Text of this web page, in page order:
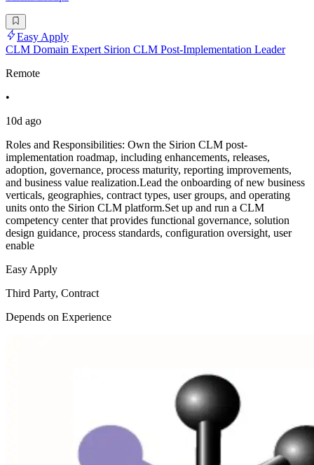
Easy Apply
CLM Domain Expert Sirion CLM Post-Implementation Leader
Remote
•
10d ago
Roles and Responsibilities: Own the Sirion CLM post-
implementation roadmap, including enhancements, releases,
adoption, governance, process maturity, reporting improvements,
and business value realization.Lead the onboarding of new business
verticals, geographies, contract types, user groups, and operating
units onto the Sirion CLM platform.Set up and run a CLM
competency center that provides functional governance, solution
design guidance, process standards, configuration oversight, user
enable
Easy Apply
Third Party, Contract
Depends on Experience